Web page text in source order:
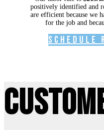
positively identified and
are efficient because we
for the job and
Schedule